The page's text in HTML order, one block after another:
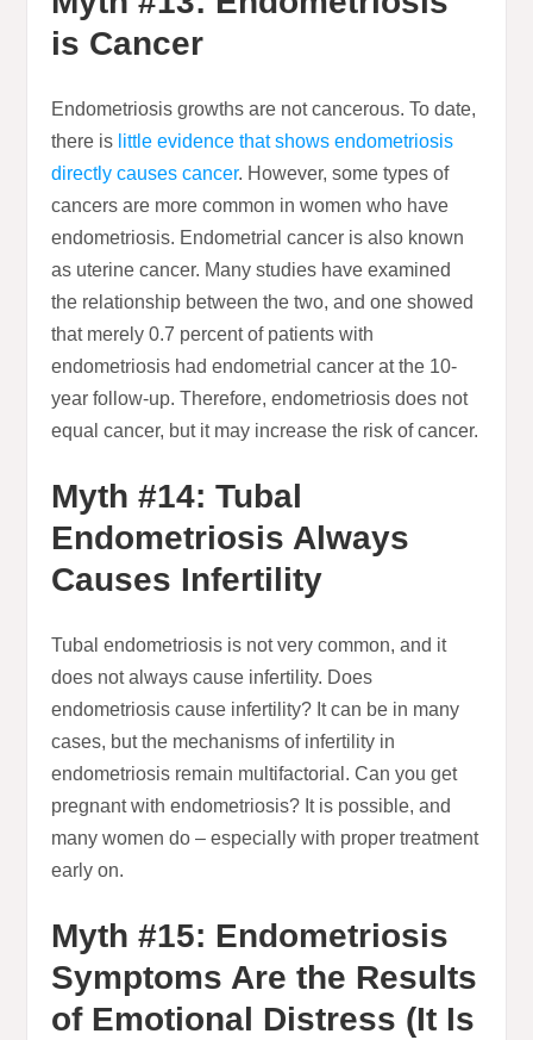
is Cancer
Endometriosis growths are not cancerous. To date,
there is little evidence that shows endometriosis
directly causes cancer. However, some types of
cancers are more common in women who have
endometriosis. Endometrial cancer is also known
as uterine cancer. Many studies have examined
the relationship between the two, and one showed
that merely 0.7 percent of patients with
endometriosis had endometrial cancer at the 10-
year follow-up. Therefore, endometriosis does not
equal cancer, but it may increase the risk of cancer.
Myth #14: Tubal
Endometriosis Always
Causes Infertility
Tubal endometriosis is not very common, and it
does not always cause infertility. Does
endometriosis cause infertility? It can be in many
cases, but the mechanisms of infertility in
endometriosis remain multifactorial. Can you get
pregnant with endometriosis? It is possible, and
many women do – especially with proper treatment
early on.
Myth #15: Endometriosis
Symptoms Are the Results
of Emotional Distress (It Is